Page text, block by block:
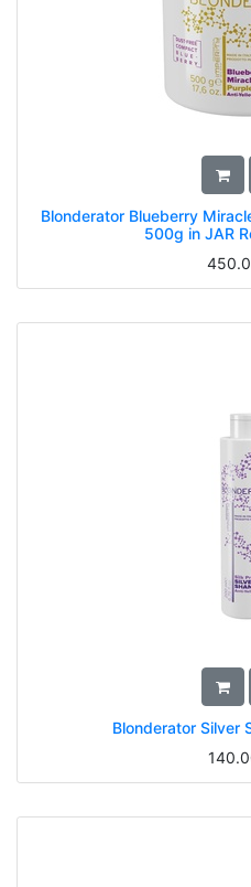
Blonderator Blueberry
500g in JAR
Blonderator Silver